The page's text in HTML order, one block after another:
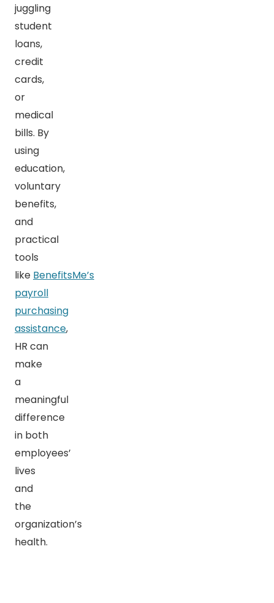
juggling
student
loans,
credit
cards,
or
medical
bills. By
using
education,
voluntary
benefits,
and
practical
tools
like BenefitsMe’s
payroll
purchasing
assistance,
HR can
make
a
meaningful
difference
in both
employees’
lives
and
the
organization’s
health.